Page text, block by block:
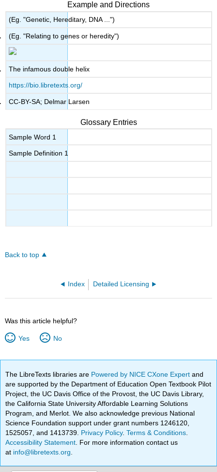
Example and Directions
(Eg. "Genetic, Hereditary, DNA ...")
(Eg. "Relating to genes or heredity")
The infamous double helix
https://bio.libretexts.org/
CC-BY-SA; Delmar Larsen
Glossary Entries
Sample Word 1
Sample Definition 1
Back to top
Index Detailed Licensing
Was this article helpful?
Yes No
The LibreTexts libraries are Powered by NICE CXone Expertand
are supported by the Department of Education Open Textbook Pilot
Project, the UC Davis Office of the Provost, the UC Davis Library,
the California State University Affordable Learning Solutions
Program, and Merlot. We also acknowledge previous National
Science Foundation support under grant numbers 1246120,
1525057, and 1413739. Privacy Policy.Terms & Conditions
Accessibility Statement . For more information contact us
at info@libretexts.org